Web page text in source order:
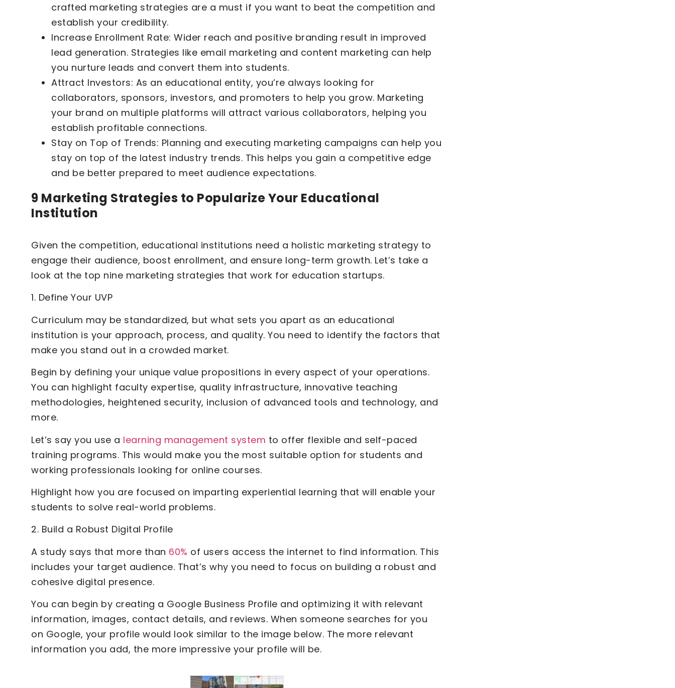
crafted marketing strategies are a must if you want to beat the competition and
establish your credibility.
Increase Enrollment Rate: Wider reach and positive branding result in improved
lead generation. Strategies like email marketing and content marketing can help
you nurture leads and convert them into students.
Attract Investors: As an educational entity, you’re always looking for
collaborators, sponsors, investors, and promoters to help you grow. Marketing
your brand on multiple platforms will attract various collaborators, helping you
establish profitable connections.
Stay on Top of Trends: Planning and executing marketing campaigns can help you
stay on top of the latest industry trends. This helps you gain a competitive edge
and be better prepared to meet audience expectations.
9 Marketing Strategies to Popularize Your Educational
Institution
Given the competition, educational institutions need a holistic marketing strategy to
engage their audience, boost enrollment, and ensure long-term growth. Let’s take a
look at the top nine marketing strategies that work for education startups.
1. Define Your UVP
Curriculum may be standardized, but what sets you apart as an educational
institution is your approach, process, and quality. You need to identify the factors that
make you stand out in a crowded market.
Begin by defining your unique value propositions in every aspect of your operations.
You can highlight faculty expertise, quality infrastructure, innovative teaching
methodologies, heightened security, inclusion of advanced tools and technology, and
more.
Let’s say you use a learning management system to offer flexible and self-paced
training programs. This would make you the most suitable option for students and
working professionals looking for online courses.
Highlight how you are focused on imparting experiential learning that will enable your
students to solve real-world problems.
2. Build a Robust Digital Profile
A study says that more than 60% of users access the internet to find information. This
includes your target audience. That’s why you need to focus on building a robust and
cohesive digital presence.
You can begin by creating a Google Business Profile and optimizing it with relevant
information, images, contact details, and reviews. When someone searches for you
on Google, your profile would look similar to the image below. The more relevant
information you add, the more impressive your profile will be.